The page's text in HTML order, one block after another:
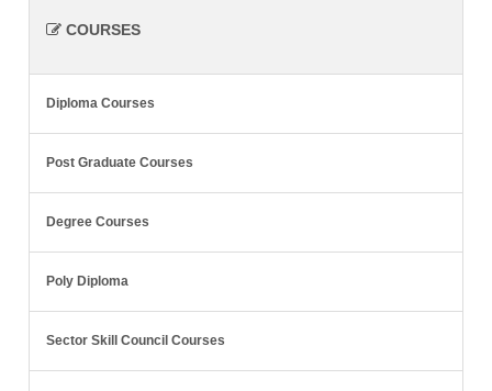
COURSES
Diploma Courses
Post Graduate Courses
Degree Courses
Poly Diploma
Sector Skill Council Courses